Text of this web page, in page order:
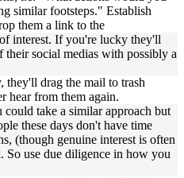
similar footsteps." Establish
them a link to the
interest. If you're lucky they'll
social medias with possibly a
they'll drag the mail to trash
hear from them again.
take a similar approach but
these days don't have time
(though genuine interest is often
So use due diligence in how you